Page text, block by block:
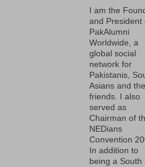
I am the
and President
PakAlumni
Worldwide, a
global social
network for
Pakistanis,
Asians and
friends. I also
served as
Chairman of
NEDians
Convention
In addition to
being a South